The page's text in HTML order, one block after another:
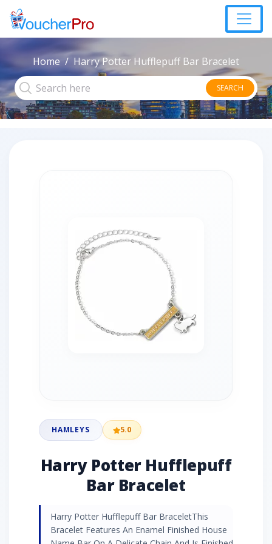
Home Harry Potter Hufflepuff Bar Bracelet
SEARCH
HAMLEYS 5.0
Harry Potter Hufflepuff
Bar Bracelet
Harry Potter Hufflepuff Bar BraceletThis
Bracelet Features An Enamel Finished House